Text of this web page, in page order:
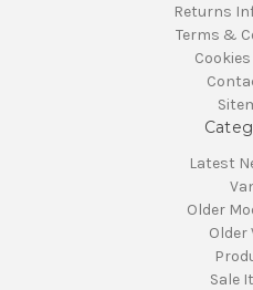
Returns
Terms &
Latest
Older
Older
Sale